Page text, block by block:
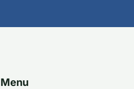
Menu